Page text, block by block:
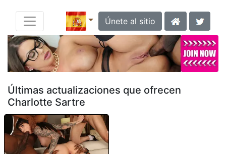
Únete al sitio
Últimas actualizaciones que ofrecen
Charlotte Sartre